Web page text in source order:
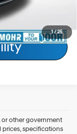
1/25
or other government
prices, specifications